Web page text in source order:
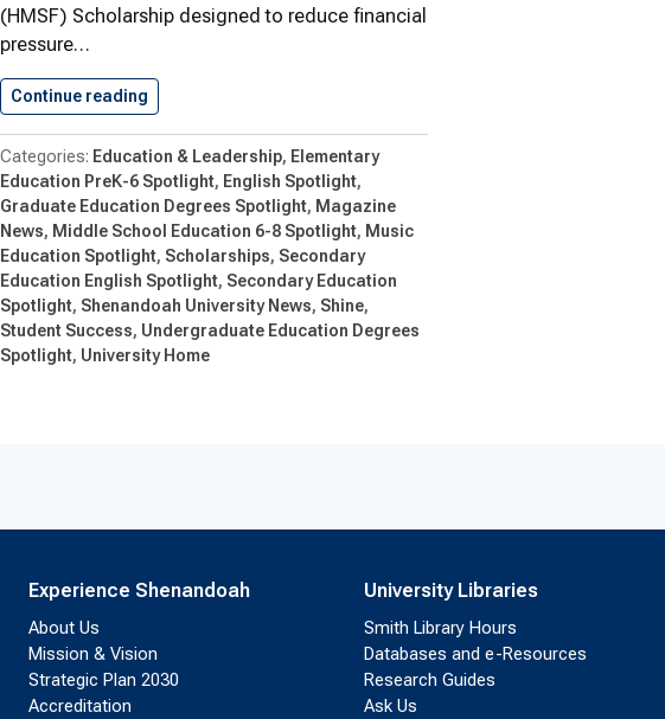
(HMSF) Scholarship designed to reduce financial
pressure…
Continue reading
Education & Leadership Elementary
Education PreK-6 Spotlight English Spotlight
Graduate Education Degrees Spotlight Magazine
News
Middle School Education 6-8 Spotlight Music
Education Spotlight Scholarships Secondary
Education English Spotlight Secondary Education
Spotlight Shenandoah University News Shine
Student Success Undergraduate Education Degrees
Spotlight University Home
Experience Shenandoah
About Us
Mission & Vision
Strategic Plan 2030
Accreditation
University Libraries
Smith Library Hours
Databases and e-Resources
Research Guides
Ask Us